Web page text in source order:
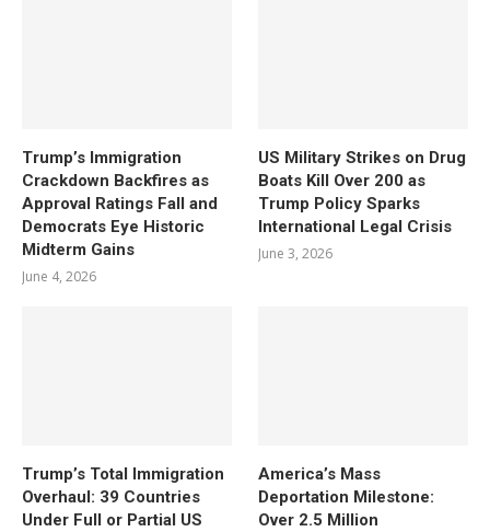
Trump’s Immigration
Crackdown Backfires as
Approval Ratings Fall and
Democrats Eye Historic
Midterm Gains
June 4, 2026
US Military Strikes on Drug
Boats Kill Over 200 as
Trump Policy Sparks
International Legal Crisis
June 3, 2026
Trump’s Total Immigration
Overhaul: 39 Countries
Under Full or Partial US
America’s Mass
Deportation Milestone:
Over 2.5 Million